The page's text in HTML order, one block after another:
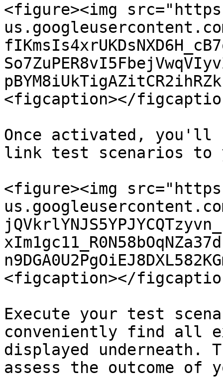
<figure><img
<figcaption></
Once activated,
link test scenarios to
<figure><img
<figcaption></
Execute your test
conveniently find all
displayed underneath.
assess the outcome of